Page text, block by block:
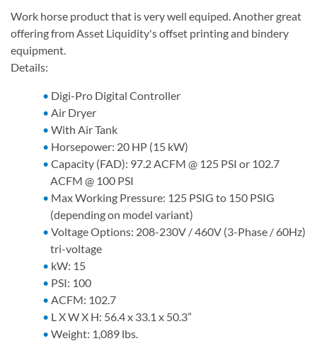
Work horse product that is very well equiped. Another great
offering from Asset Liquidity's offset printing and bindery
equipment.
Details:
Digi-Pro Digital Controller
Air Dryer
​With Air Tank
Horsepower: 20 HP (15 kW)
Capacity (FAD): 97.2 ACFM @ 125 PSI or 102.7
ACFM @ 100 PSI
Max Working Pressure: 125 PSIG to 150 PSIG
(depending on model variant)
Voltage Options: 208-230V / 460V (3-Phase / 60Hz)
tri-voltage
kW: 15
PSI: 100
ACFM: 102.7
L X W X H: 56.4 x 33.1 x 50.3”
Weight: 1,089 lbs.